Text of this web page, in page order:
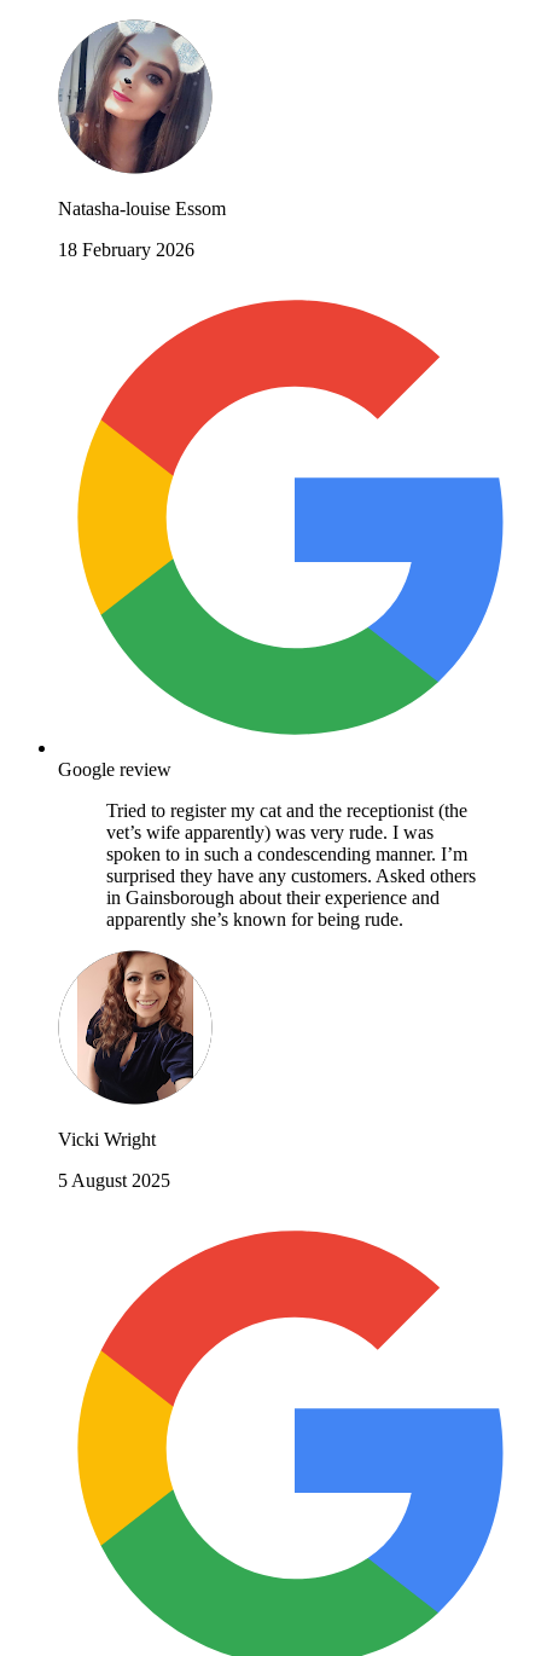
Natasha-louise Essom
18 February 2026
Google review
Tried to register my cat and the receptionist (the
vet’s wife apparently) was very rude. I was
spoken to in such a condescending manner. I’m
surprised they have any customers. Asked others
in Gainsborough about their experience and
apparently she’s known for being rude.
Vicki Wright
5 August 2025